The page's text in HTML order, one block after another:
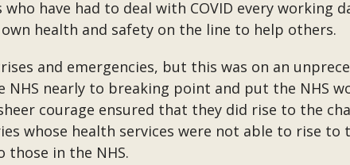
have had to deal with COVID every working
health and safety on the line to help others.
and emergencies, but this was on an
nearly to breaking point and put the NHS
courage ensured that they did rise to the
whose health services were not able to rise to
in the NHS.